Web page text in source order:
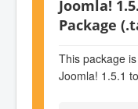
Joomla!
Package
This package
Joomla! 1.5.1